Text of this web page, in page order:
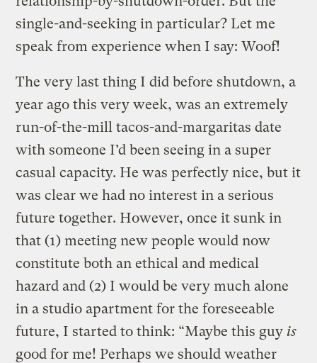
single-and-seeking in particular? Let me
speak from experience when I say: Woof!
The very last thing I did before shutdown, a
year ago this very week, was an extremely
run-of-the-mill tacos-and-margaritas date
with someone I’d been seeing in a super
casual capacity. He was perfectly nice, but it
was clear we had no interest in a serious
future together. However, once it sunk in
that (1) meeting new people would now
constitute both an ethical and medical
hazard and (2) I would be very much alone
in a studio apartment for the foreseeable
future, I started to think: “Maybe this guy is
good for me! Perhaps we should weather